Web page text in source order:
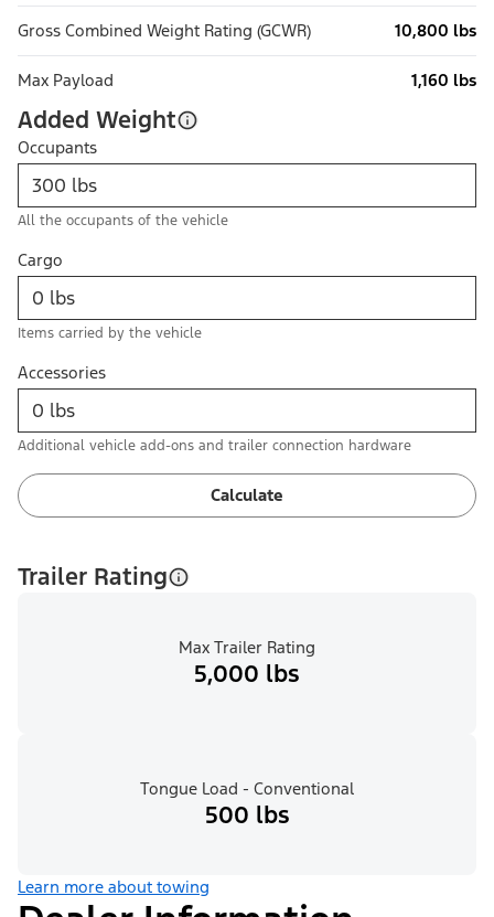
Gross Combined Weight Rating (GCWR) 10,800 lbs
Max Payload 1,160 lbs
Added Weight
Occupants
All the occupants of the vehicle
Cargo
Items carried by the vehicle
Accessories
Additional vehicle add-ons and trailer connection hardware
Calculate
Trailer Rating
Max Trailer Rating
5,000 lbs
Tongue Load - Conventional
500 lbs
Learn more about towing